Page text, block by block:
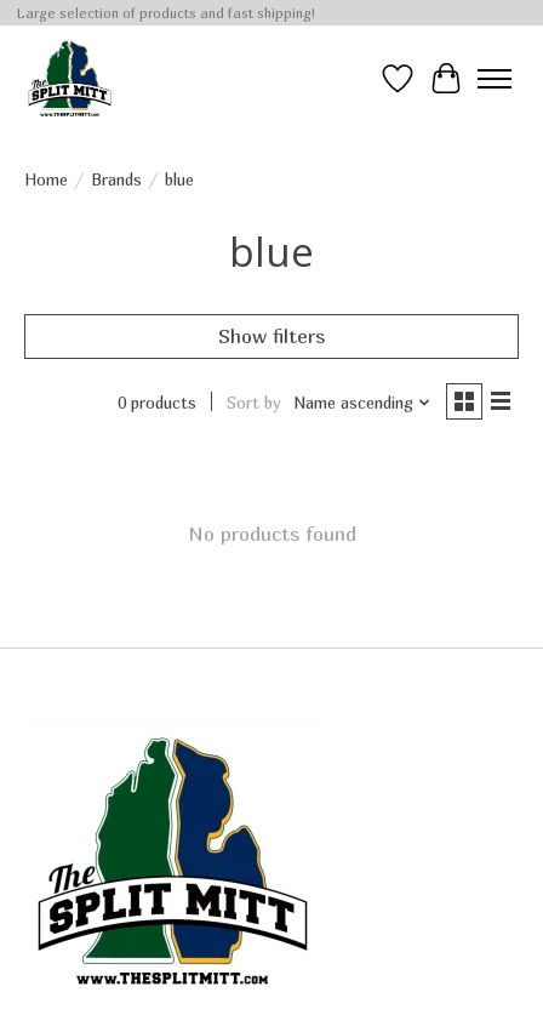
Large selection of products and fast shipping!
Wish List
Cart
Home / Brands / blue
blue
Show filters
0 products Sort by Name ascending
No products found